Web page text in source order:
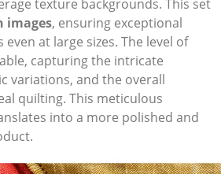
texture backgrounds. This set
images, ensuring exceptional
at large sizes. The level of
capturing the intricate
variations, and the overall
quilting. This meticulous
into a more polished and